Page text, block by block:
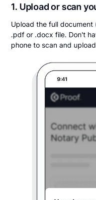
1. Upload or scan
Upload the full
.pdf or .docx file. Don't
phone to scan and